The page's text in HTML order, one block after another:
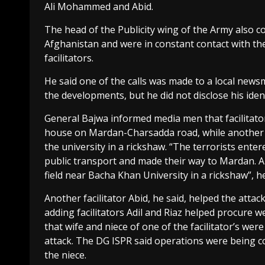
Ali Mohammed and Abid.
The head of the Publicity wing of the Army also
Afghanistan and were in constant contact with
facilitators.
He said one of the calls was made to a local
the developments, but he did not disclose his
General Bajwa informed media men that
house on Mardan-Charsadda road, while
the university in a rickshaw. “The terrorists
public transport and made their way to Mardan.
field near Bacha Khan University in a rickshaw”,
Another facilitator Abid, he said, helped the
adding facilitators Adil and Riaz helped procure
that wife and niece of one of the facilitator’s
attack. The DG ISPR said operations were
the niece.